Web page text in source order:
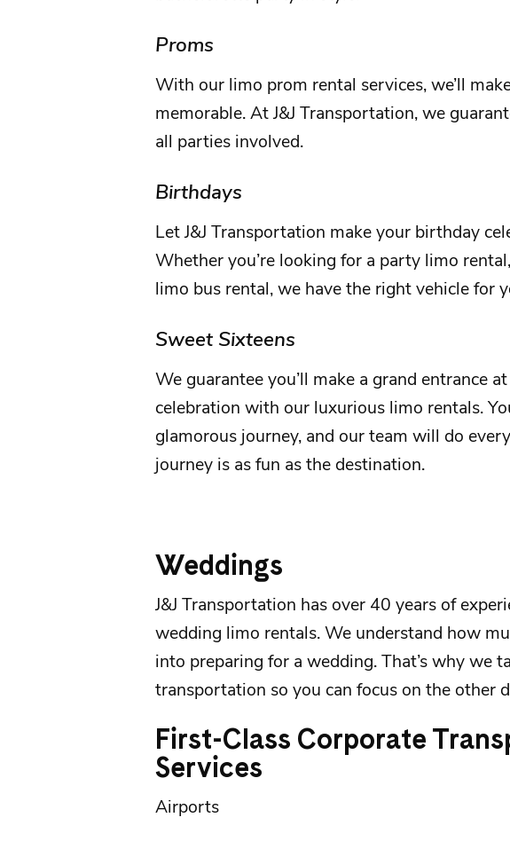
Proms
With our limo prom rental services, we’ll
memorable. AtJ&J Transportation, we
all parties involved.
Birthdays
LetJ&J Transportation make your birthday
Whether you’re looking for a party limo
limo bus rental, we have the right vehicle for
Sweet Sixteens
We guarantee you’ll make a grand entrance
celebration with our luxurious limo rentals.
glamorous journey, and our team will do
journey is as fun as the destination.
Weddings
J&J Transportation has over 40 years of
wedding limo rentals. We understand how
into preparing for a wedding. That’s why we
transportation so you can focus on the other
First-Class Corporate
Services
Airports